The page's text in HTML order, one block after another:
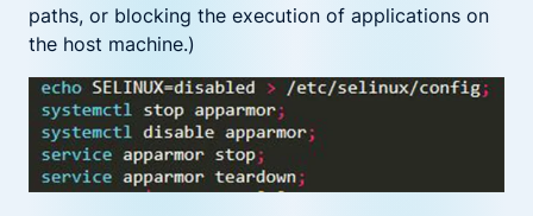
paths, or blocking the execution of applications on
the host machine.)